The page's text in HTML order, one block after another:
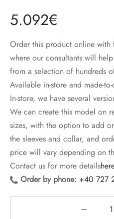
5.092€
Order this product online
where our consultants will
from a selection of hundreds
Available in-store and made-
In-store, we have several
We can create this model on
sizes, with the option to add
the sleeves and collar, and
price will vary depending on
Contact us for more details
Order by phone: +40 727